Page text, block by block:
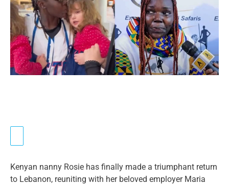
Kenyan nanny Rosie has finally made a triumphant return
to Lebanon, reuniting with her beloved employer Maria